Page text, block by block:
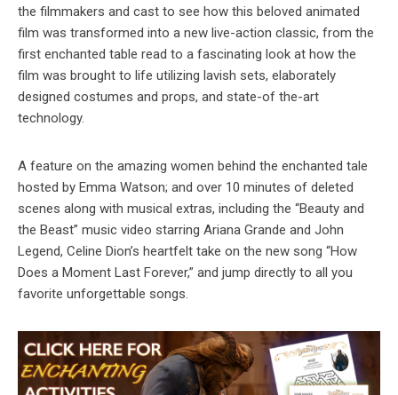
the filmmakers and cast to see how this beloved animated
film was transformed into a new live-action classic, from the
first enchanted table read to a fascinating look at how the
film was brought to life utilizing lavish sets, elaborately
designed costumes and props, and state-of the-art
technology.
A feature on the amazing women behind the enchanted tale
hosted by Emma Watson; and over 10 minutes of deleted
scenes along with musical extras, including the “Beauty and
the Beast” music video starring Ariana Grande and John
Legend, Celine Dion’s heartfelt take on the new song “How
Does a Moment Last Forever,” and jump directly to all you
favorite unforgettable songs.